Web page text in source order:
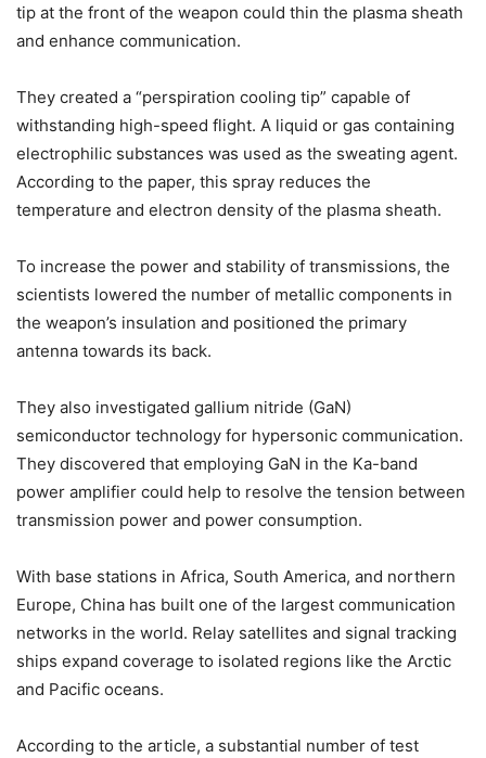
tip at the front of the weapon could thin the plasma sheath
and enhance communication.
They created a “perspiration cooling tip” capable of
withstanding high-speed flight. A liquid or gas containing
electrophilic substances was used as the sweating agent.
According to the paper, this spray reduces the
temperature and electron density of the plasma sheath.
To increase the power and stability of transmissions, the
scientists lowered the number of metallic components in
the weapon’s insulation and positioned the primary
antenna towards its back.
They also investigated gallium nitride (GaN)
semiconductor technology for hypersonic communication.
They discovered that employing GaN in the Ka-band
power amplifier could help to resolve the tension between
transmission power and power consumption.
With base stations in Africa, South America, and northern
Europe, China has built one of the largest communication
networks in the world. Relay satellites and signal tracking
ships expand coverage to isolated regions like the Arctic
and Pacific oceans.
According to the article, a substantial number of test